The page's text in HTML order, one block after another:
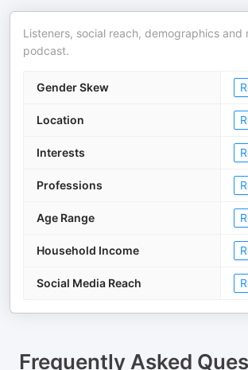
Listeners, social reach, demographics and
podcast.
Gender Skew
Location
Interests
Professions
Age Range
Household Income
Social Media Reach
Frequently Asked